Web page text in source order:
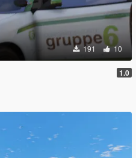
191 10
1.0